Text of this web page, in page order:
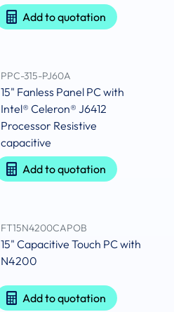
Add to quotation
PPC-315-PJ60A
15" Fanless Panel PC with
Intel® Celeron® J6412
Processor Resistive
capacitive
Add to quotation
FT15N4200CAPOB
15" Capacitive Touch PC with
N4200
Add to quotation